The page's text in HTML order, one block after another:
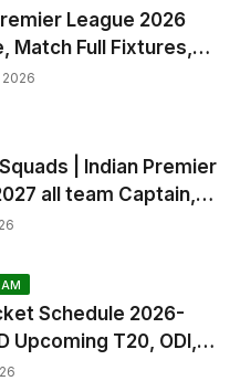
League 2026
Match Full Fixtures,
2026 Match
| Indian Premier
all team Captain,
& Trade Players List
Schedule 2026-
Upcoming T20, ODI,
Full Fixtures, Time